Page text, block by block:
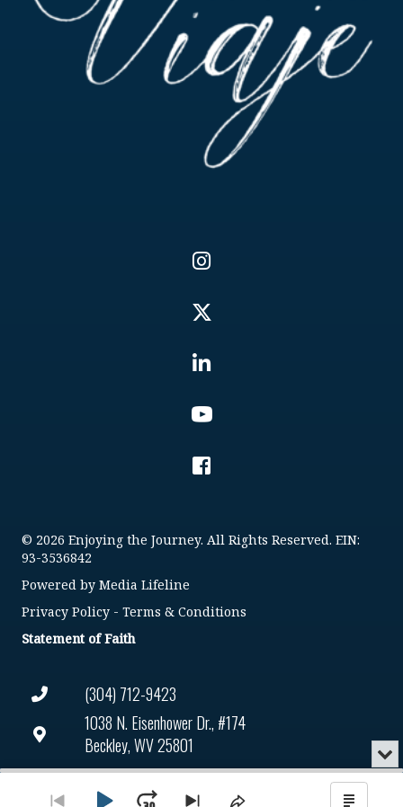
(304) 712-9423
1038 N. Eisenhower Dr., #174
Beckley, WV 25801
Connect@enjoyingthejourney.org
© 2026 Enjoying the Journey. All Rights Reserved. EIN:
93-3536842
Powered by Media Lifeline
Privacy Policy - Terms & Conditions
Statement of Faith
Audio
or